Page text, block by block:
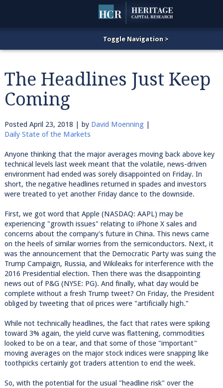
The Headlines Just Keep
Coming
Posted April 23, 2018 | by David Moenning|
Daily State of the Markets
Anyone thinking that the major averages moving back above key
technical levels last week meant that the volatile, news-driven
environment had ended was sorely disappointed on Friday. In
short, the negative headlines returned in spades and investors
were treated to yet another Friday dance to the downside.
First, we got word that Apple (NASDAQ: AAPL) may be
experiencing "growth issues" relating to iPhone X sales and
concerns about the company's future in China. This news came
on the heels of similar worries from the semiconductors. Next, it
was the announcement that the Democratic Party was suing the
Trump Campaign, Russia, and Wikileaks for interference with the
2016 Presidential election. Then there was the disappointing
news out of P&G (NYSE: PG). And finally, what day would be
complete without a fresh Trump tweet? On Friday, the President
obliged by tweeting that oil prices were "artificially high."
While not technically headlines, the fact that rates were spiking
toward 3% again, the yield curve was flattening, commodities
looked to be on a tear, and that some of those "important"
moving averages on the major stock indices were snapping like
toothpicks certainly got traders attention to end the week.
So, with the potential for the usual "headline risk" over the